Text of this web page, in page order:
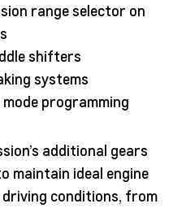
range selector on
shifters
systems
programming
additional gears
maintain ideal engine
conditions, from